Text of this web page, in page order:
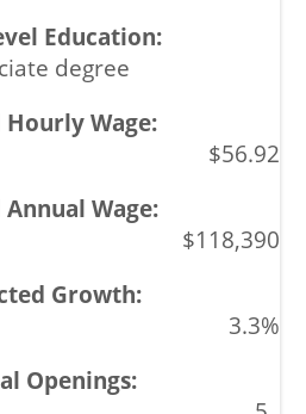
degree
$56.92
$118,390
3.3%